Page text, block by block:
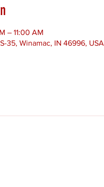
– 11:00 AM
35, Winamac, IN 46996, USA